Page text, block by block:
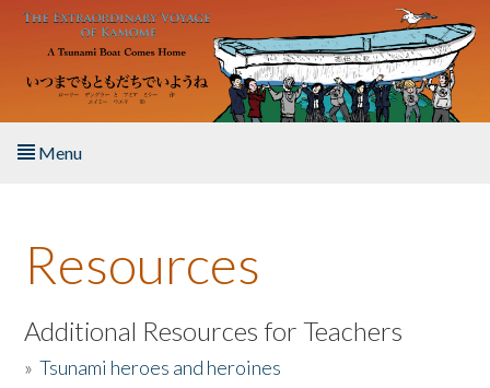
Skip to main content
Menu
About the Book
Listen to the Book
Activities
Resources
Additional Resources for Teachers
»Tsunami heroes and heroines